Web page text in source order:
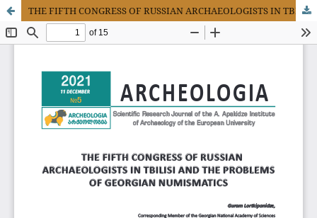
THE FIFTH CONGRESS OF RUSSIAN ARCHAEOLOGISTS IN TBILISI AND THE PROBLEMS OF GEORGIAN NUMISMATICS